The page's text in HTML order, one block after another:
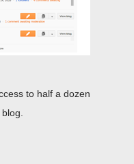
to half a dozen